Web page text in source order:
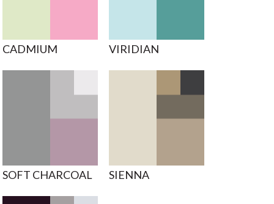
CADMIUM VIRIDIAN
SOFT CHARCOAL SIENNA